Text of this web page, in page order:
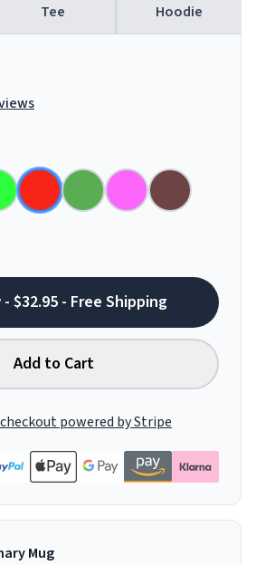
Tee Hoodie
$32.95 - Free Shipping
Add to Cart
powered by Stripe
Mug